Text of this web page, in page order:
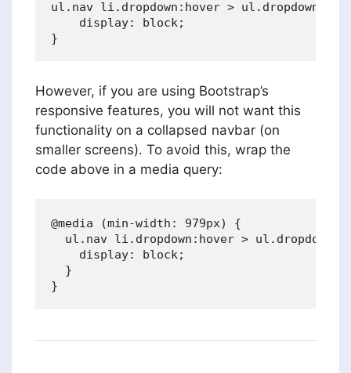
ul.nav li.dropdown:hover > ul.dropdown-
    display: block;
However, if you are using Bootstrap’s
responsive features, you will not want this
functionality on a collapsed navbar (on
smaller screens). To avoid this, wrap the
code above in a media query:
@media (min-width: 979px) {
ul.nav li.dropdown:hover > ul.dropdown-
    display: block;
  }